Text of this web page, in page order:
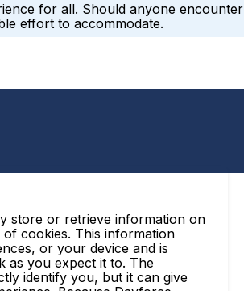
for all. Should anyone encounter
effort to accommodate.
store or retrieve information on
cookies. This information
or your device and is
as you expect it to. The
identify you, but it can give